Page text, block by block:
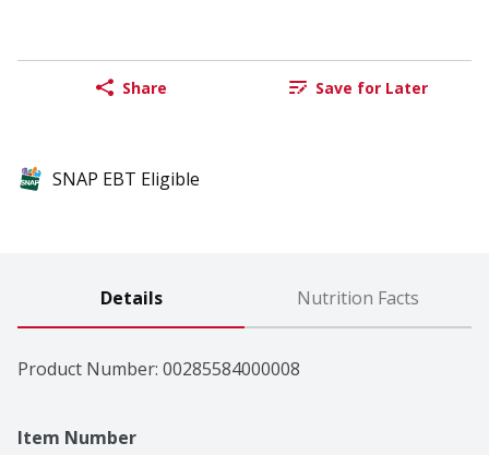
Share Save for Later
SNAP EBT Eligible
Details Nutrition Facts
Product Number: 00285584000008
Item Number